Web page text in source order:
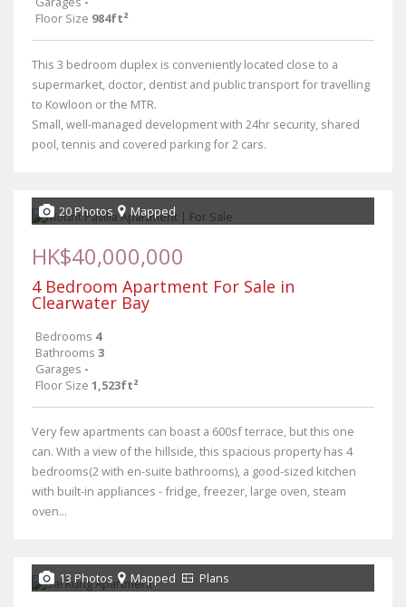
Floor Size 984ft²
This 3 bedroom duplex is conveniently located close to a
supermarket, doctor, dentist and public transport for travelling
to Kowloon or the MTR.
Small, well-managed development with 24hr security, shared
pool, tennis and covered parking for 2 cars.
20 Photos Mapped
HK$40,000,000
4 Bedroom Apartment For Sale in
Clearwater Bay
Bedrooms 4
Bathrooms 3
Garages -
Floor Size 1,523ft²
Very few apartments can boast a 600sf terrace, but this one
can. With a view of the hillside, this spacious property has 4
bedrooms(2 with en-suite bathrooms), a good-sized kitchen
with built-in appliances - fridge, freezer, large oven, steam
oven...
13 Photos Mapped Plans